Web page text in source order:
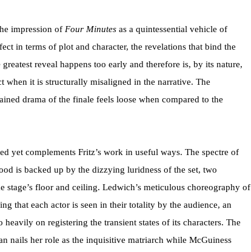
impression of Four Minutes as a quintessential vehicle of
in terms of plot and character, the revelations that bind the
reveal happens too early and therefore is, by its nature,
when it is structurally misaligned in the narrative. The
drama of the finale feels loose when compared to the
yet complements Fritz’s work in useful ways. The spectre of
is backed up by the dizzying luridness of the set, two
stage’s floor and ceiling. Ledwich’s meticulous choreography of
that each actor is seen in their totality by the audience, an
heavily on registering the transient states of its characters. The
nails her role as the inquisitive matriarch while McGuiness